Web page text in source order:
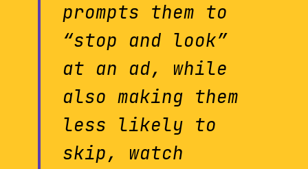
prompts them to
“stop and look”
at an ad, while
also making them
less likely to
skip, watch